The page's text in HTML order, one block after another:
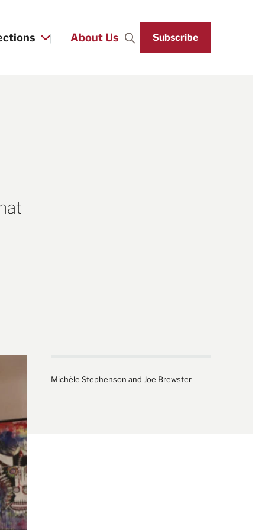
About Us SearchSubscribe
Michèle Stephenson and Joe Brewster